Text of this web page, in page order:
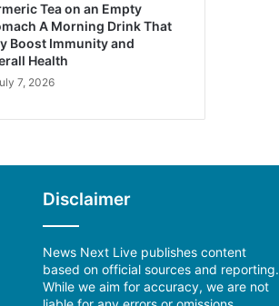
Tea on an Empty
A Morning Drink That
Boost Immunity and
Health
7, 2026
Disclaimer
News Next Live publishes content
based on official sources and reporting.
While we aim for accuracy, we are not